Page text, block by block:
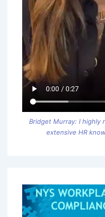
Bridget Murray: I highly
extensive HR